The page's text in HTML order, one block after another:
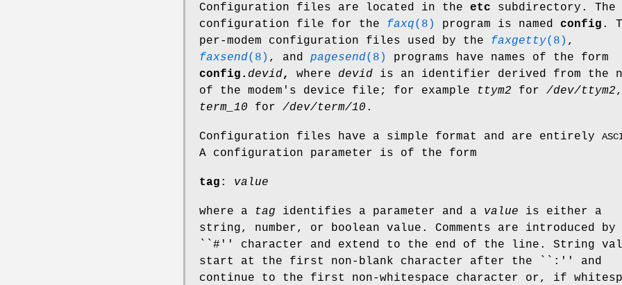
Configuration files are located in the etc subdirectory. The
configuration file for the faxq(8) program is named config .
per-modem configuration files used by the faxgetty(8) ,
faxsend(8) , and pagesend(8)
programs have names of the form
config. devid, where devid is an identifier derived from the
of the modem's device file; for example
ttym2 for /dev/ttym2,
term_10 for /dev/term/10 .
Configuration files have a simple format and are entirely
A configuration parameter is of the form
tag : value
where a tag identifies a parameter and a value is either a
string, number, or boolean value. Comments are introduced by
``#'' character and extend to the end of the line. String
start at the first non-blank character after the ``:'' and
continue to the first non-whitespace character or, if